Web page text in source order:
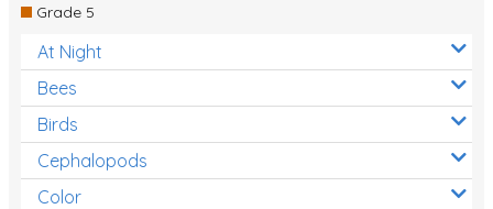
Grade 5
At Night
Bees
Birds
Cephalopods
Color